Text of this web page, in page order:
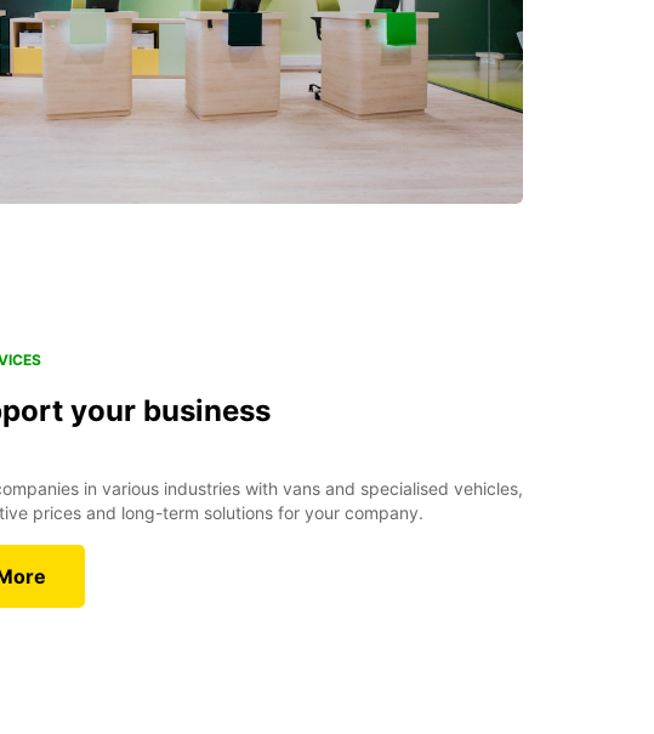
your business
in various industries with vans and specialised vehicles,
prices and long-term solutions for your company.